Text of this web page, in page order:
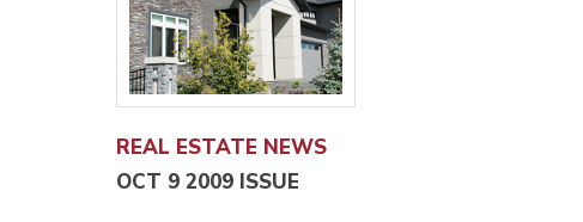
REAL ESTATE NEWS
OCT 9 2009 ISSUE